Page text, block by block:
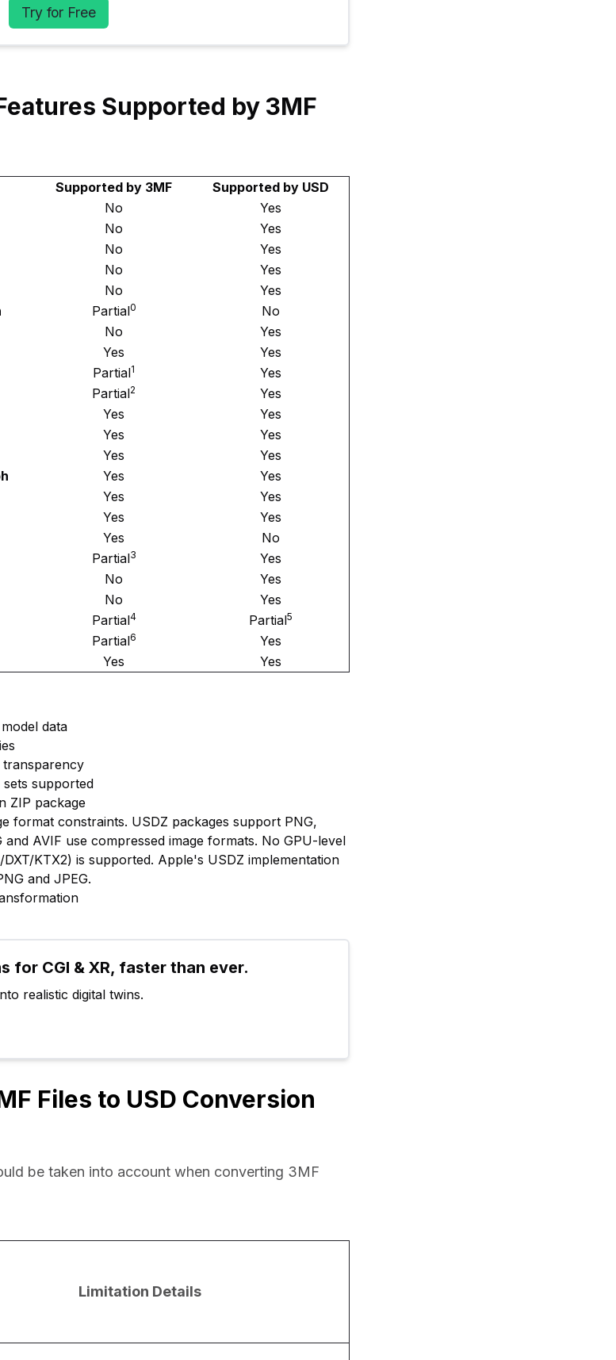
Try for Free
Supported by 3MF
Supported by 3MF
Supported by USD
No
Yes
No
Yes
No
Yes
No
Yes
No
Yes
Partial0
No
No
Yes
Yes
Yes
Partial1
Yes
Partial2
Yes
Yes
Yes
Yes
Yes
Yes
Yes
Yes
Yes
Yes
Yes
Yes
Yes
Yes
No
Partial3
Yes
No
Yes
No
Yes
Partial4 Partial5
Partial6
Yes
Yes Yes
data
supported
ZIP package
format constraints. USDZ packages support PNG,
AVIF use compressed image formats. No GPU-level
KTX2) is supported. Apple's USDZ implementation
and JPEG.
for CGI & XR, faster than ever.
realistic digital twins.
Files to USD Conversion
be taken into account when converting 3MF
Limitation Details